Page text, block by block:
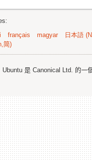
français magyar 日本語
简)
Ubuntu 是 Canonical Ltd. 的一